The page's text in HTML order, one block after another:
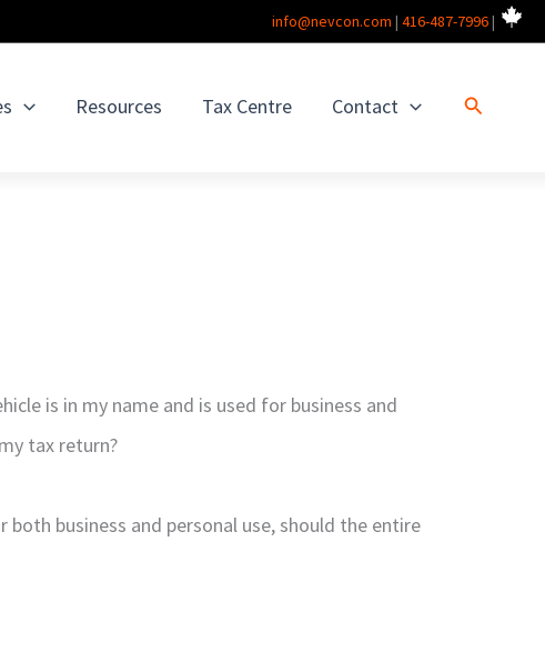
info@nevcon.com | 416-487-7996|
Resources Tax Centre Contact Search
is in my name and is used for business and
tax return?
business and personal use, should the entire